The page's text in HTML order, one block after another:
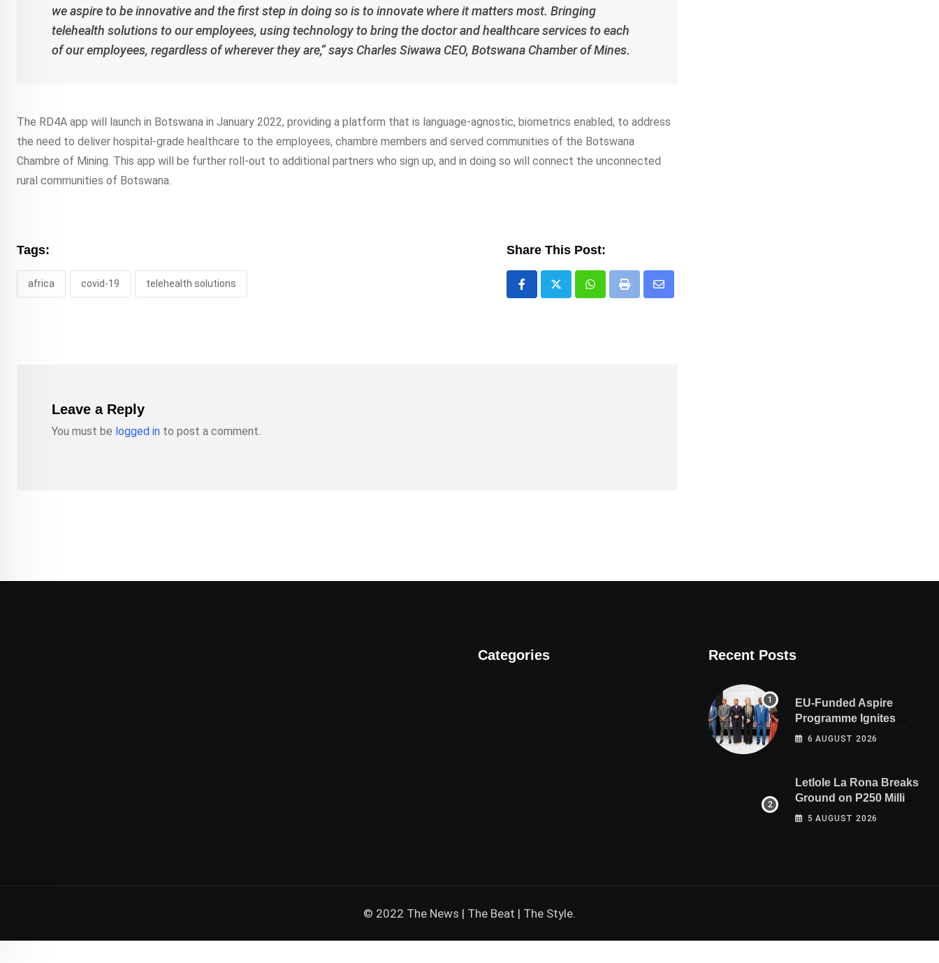
we aspire to be innovative and the first step in doing so is to innovate where it matters most. Bringing
telehealth solutions to our employees, using technology to bring the doctor and healthcare services to each
of our employees, regardless of wherever they are,” says Charles Siwawa CEO, Botswana Chamber of Mines.
The RD4A app will launch in Botswana in January 2022, providing a platform that is language-agnostic, biometrics enabled, to address
the need to deliver hospital-grade healthcare to the employees, chambre members and served communities of the Botswana
Chambre of Mining. This app will be further roll-out to additional partners who sign up, and in doing so will connect the unconnected
rural communities of Botswana.
Tags:
africa covid-19 telehealth solutions
Share This Post:
WhatsappPrint
Share
Leave a Reply
You must be logged in to post a comment.
Categories Recent Posts
EU-Funded Aspire
Programme Ignites
Botswana’s Bold March
6 AUGUST 2026
Letlole La Rona Breaks
Ground on P250 Million
Zana Junction Mall
5 AUGUST 2026
© 2022 The News | The Beat | The Style.